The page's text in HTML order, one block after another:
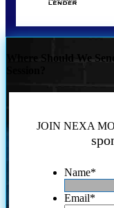
Where Should We
JOIN NEXA
Name*
Email*